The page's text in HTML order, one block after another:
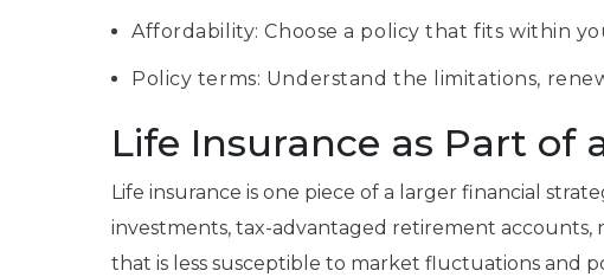
Affordability: Choose a policy that fits within
Policy terms: Understand the limitations,
Life Insurance as Part of
Life insurance is one piece of a larger financial
investments, tax-advantaged retirement accounts,
that is less susceptible to market fluctuations and